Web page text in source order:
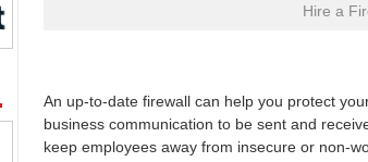
Hire a
An up-to-date firewall can help you protect
business communication to be sent and
keep employees away from insecure or non-